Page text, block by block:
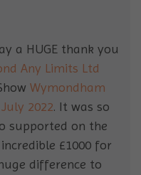
a HUGE thank you
Any Limits Ltd
Wymondham
2022. It was so
supported on the
£1000 for
difference to